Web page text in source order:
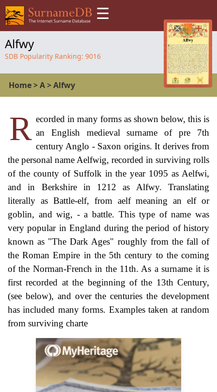
☰
Alfwy
SDB Popularity Ranking: 9016
Home>A>Alfwy
R ecorded in many forms as shown below, this is
an English medieval surname of pre 7th
century Anglo - Saxon origins. It derives from
the personal name Aelfwig, recorded in surviving rolls
of the county of Suffolk in the year 1095 as Aelfwi,
and in Berkshire in 1212 as Alfwy. Translating
literally as Battle-elf, from aelf meaning an elf or
goblin, and wig, - a battle. This type of name was
very popular in England during the period of history
known as "The Dark Ages" roughly from the fall of
the Roman Empire in the 5th century to the coming
of the Norman-French in the 11th. As a surname it is
first recorded at the beginning of the 13th Century,
(see below), and over the centuries the development
has included many forms. Examples taken at random
from surviving charte